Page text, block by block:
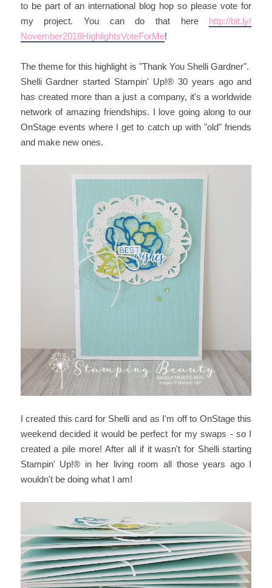
to be part of an international blog hop so please vote for
my project. You can do that here http://bit.ly/
November2018HighlightsVoteForMe!
The theme for this highlight is "Thank You Shelli Gardner".
Shelli Gardner started Stampin' Up!® 30 years ago and
has created more than a just a company, it's a worldwide
network of amazing friendships. I love going along to our
OnStage events where I get to catch up with "old" friends
and make new ones.
I created this card for Shelli and as I'm off to OnStage this
weekend decided it would be perfect for my swaps - so I
created a pile more! After all if it wasn't for Shelli starting
Stampin' Up!® in her living room all those years ago I
wouldn't be doing what I am!